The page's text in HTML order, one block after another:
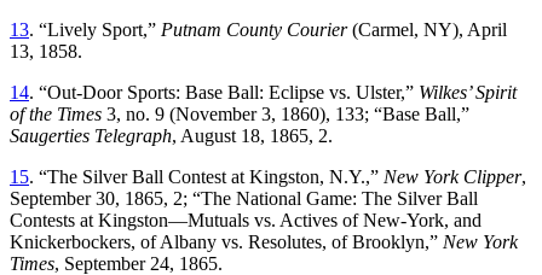
13. “Lively Sport,” Putnam County Courier(Carmel, NY), April
13, 1858.
14. “Out-Door Sports: Base Ball: Eclipse vs. Ulster,” Wilkes’ Spirit
of the Times 3, no. 9 (November 3, 1860), 133; “Base Ball,”
Saugerties Telegraph, August 18, 1865, 2.
15. “The Silver Ball Contest at Kingston, N.Y.,” New York Clipper,
September 30, 1865, 2; “The National Game: The Silver Ball
Contests at Kingston—Mutuals vs. Actives of New-York, and
Knickerbockers, of Albany vs. Resolutes, of Brooklyn,” New York
Times, September 24, 1865.